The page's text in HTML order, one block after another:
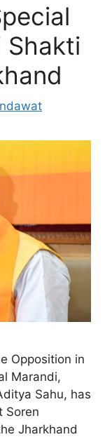
Shakti
Opposition in
Marandi,
Sahu, has
Soren
Jharkhand